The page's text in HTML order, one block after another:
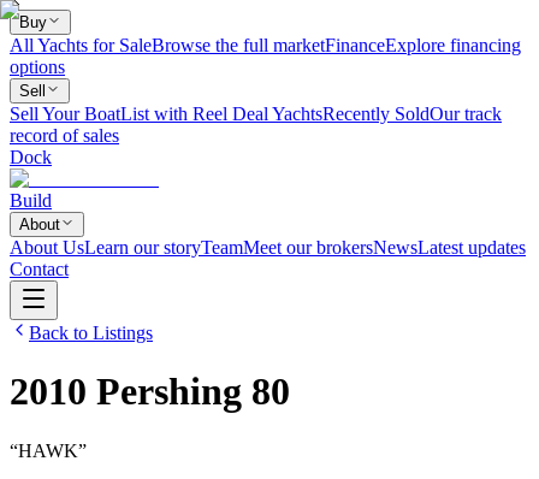
Buy
All Yachts for SaleBrowse the full marketFinanceExplore financing
options
Sell
Sell Your BoatList with Reel Deal YachtsRecently SoldOur track
record of sales
Dock
Build
About
About UsLearn our storyTeamMeet our brokersNewsLatest updates
Contact
Back to Listings
2010 Pershing 80
“HAWK”